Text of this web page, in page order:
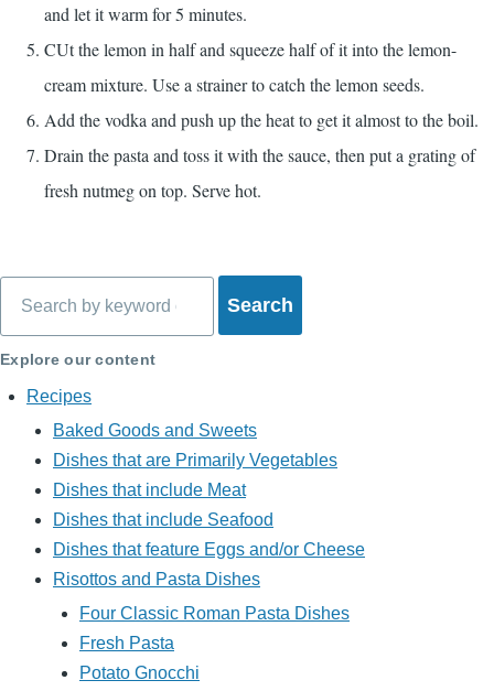
and let it warm for 5 minutes.
CUt the lemon in half and squeeze half of it into the lemon-
cream mixture. Use a strainer to catch the lemon seeds.
Add the vodka and push up the heat to get it almost to the boil.
Drain the pasta and toss it with the sauce, then put a grating of
fresh nutmeg on top. Serve hot.
Explore our content
Recipes
Baked Goods and Sweets
Dishes that are Primarily Vegetables
Dishes that include Meat
Dishes that include Seafood
Dishes that feature Eggs and/or Cheese
Risottos and Pasta Dishes
Four Classic Roman Pasta Dishes
Fresh Pasta
Potato Gnocchi